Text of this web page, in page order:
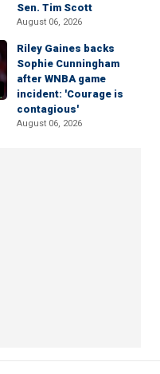
Sen. Tim Scott
August 06, 2026
Riley Gaines backs
Sophie Cunningham
after WNBA game
incident: 'Courage is
contagious'
August 06, 2026